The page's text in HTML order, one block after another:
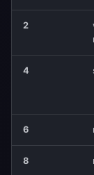
2
4
6
8